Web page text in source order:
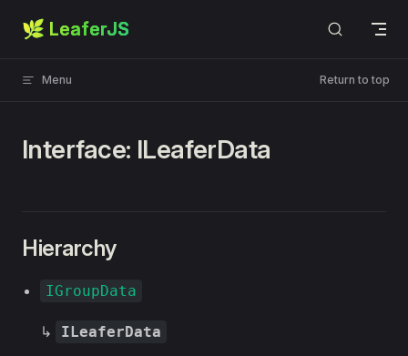
Skip to content
🌿 LeaferJS
Menu Return to top
Interface: ILeaferData
Hierarchy
IGroupData
↳ ILeaferData